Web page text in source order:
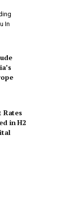
In
Rates
in H2